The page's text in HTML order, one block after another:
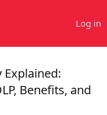
Log in
Explained:
Benefits, and